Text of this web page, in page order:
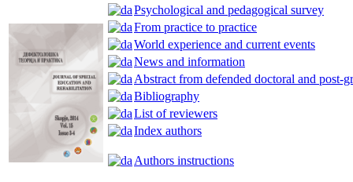
Psychological and pedagogical survey
From practice to practice
World experience and current events
News and information
Abstract from defended doctoral and post-
Bibliography
List of reviewers
Index authors
Authors instructions